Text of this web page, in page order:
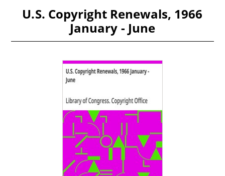
U.S. Copyright Renewals, 1966
January - June